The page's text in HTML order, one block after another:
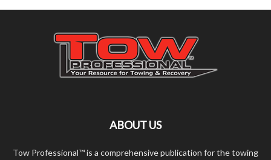
ABOUT US
Tow Professional™ is a comprehensive publication for the towing